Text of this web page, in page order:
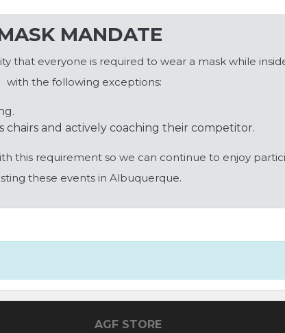
MANDATE
that everyone is required to wear a mask while
with the following exceptions:
chairs and actively coaching their competitor.
this requirement so we can continue to enjoy
these events in Albuquerque.
AGF STORE